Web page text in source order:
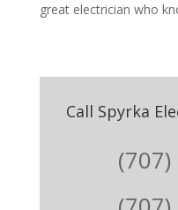
great electrician who
Call Spyrka